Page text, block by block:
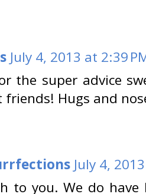
July 4, 2013 at 2:39
the super advice
friends! Hugs and
July 4,
to you. We do